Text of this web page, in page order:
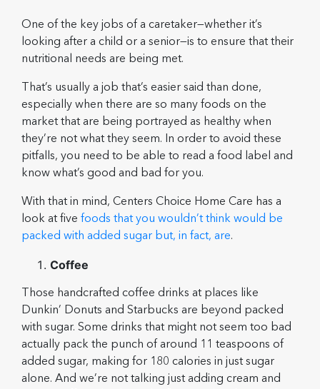
One of the key jobs of a caretaker—whether it’s
looking after a child or a senior—is to ensure that their
nutritional needs are being met.
That’s usually a job that’s easier said than done,
especially when there are so many foods on the
market that are being portrayed as healthy when
they’re not what they seem. In order to avoid these
pitfalls, you need to be able to read a food label and
know what’s good and bad for you.
With that in mind, Centers Choice Home Care has a
look at five foods that you wouldn’t think would be
packed with added sugar but, in fact, are.
Coffee
Those handcrafted coffee drinks at places like
Dunkin’ Donuts and Starbucks are beyond packed
with sugar. Some drinks that might not seem too bad
actually pack the punch of around 11 teaspoons of
added sugar, making for 180 calories in just sugar
alone. And we’re not talking just adding cream and